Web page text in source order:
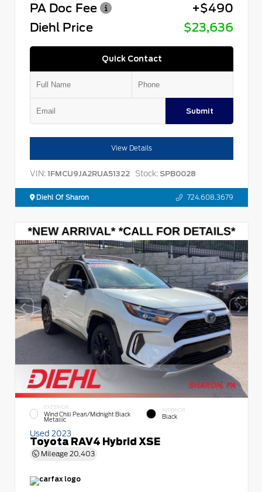
PA Doc Fee
+$490
Diehl Price
$23,636
Quick Contact
Submit
View Details
VIN: 1FMCU9JA2RUA51322 Stock: SPB0028
Diehl Of Sharon 724.608.3679
EXTERIOR
Wind Chill Pearl/Midnight Black
Metallic
INTERIOR
Black
Used 2023
Toyota RAV4 Hybrid XSE
Mileage 20,403